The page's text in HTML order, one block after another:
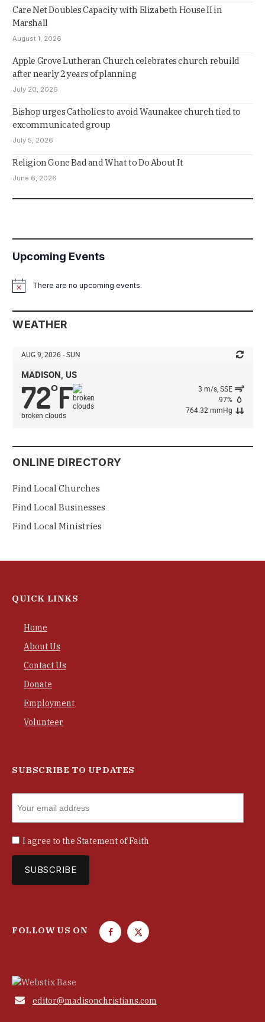
Care Net Doubles Capacity with Elizabeth House II in
Marshall
August 1, 2026
Apple Grove Lutheran Church celebrates church rebuild
after nearly 2 years of planning
July 20, 2026
Bishop urges Catholics to avoid Waunakee church tied to
excommunicated group
July 5, 2026
Religion Gone Bad and What to Do About It
June 6, 2026
Upcoming Events
NoticeThere are no upcoming events.
WEATHER
AUG 9, 2026 - SUN
MADISON, US
72°F
broken clouds
3 m/s, SSE
97%
764.32 mmHg
ONLINE DIRECTORY
Find Local Churches
Find Local Businesses
Find Local Ministries
QUICK LINKS
Home
About Us
Contact Us
Donate
Employment
Volunteer
SUBSCRIBE TO UPDATES
I agree to the Statement of Faith
FOLLOW US ON
F
o
T
e
 editor@madisonchristians.com